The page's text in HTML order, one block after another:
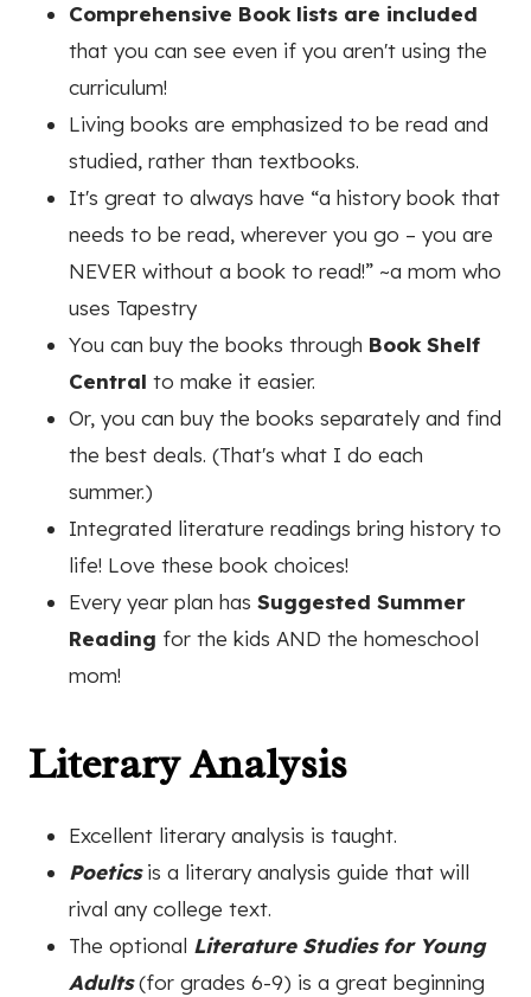
Comprehensive Book lists are included
that you can see even if you aren't using the
curriculum!
Living books are emphasized to be read and
studied, rather than textbooks.
It's great to always have “a history book that
needs to be read, wherever you go – you are
NEVER without a book to read!” ~a mom who
uses Tapestry
You can buy the books through Book Shelf
Central to make it easier.
Or, you can buy the books separately and find
the best deals. (That's what I do each
summer.)
Integrated literature readings bring history to
life! Love these book choices!
Every year plan has Suggested Summer
Reading for the kids AND the homeschool
mom!
Literary Analysis
Excellent literary analysis is taught.
Poeticsis a literary analysis guide that will
rival any college text.
The optional Literature Studies for Young
Adults(for grades 6-9) is a great beginning